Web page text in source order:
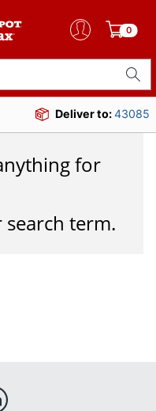
0
Deliver to:43085
for
search term.